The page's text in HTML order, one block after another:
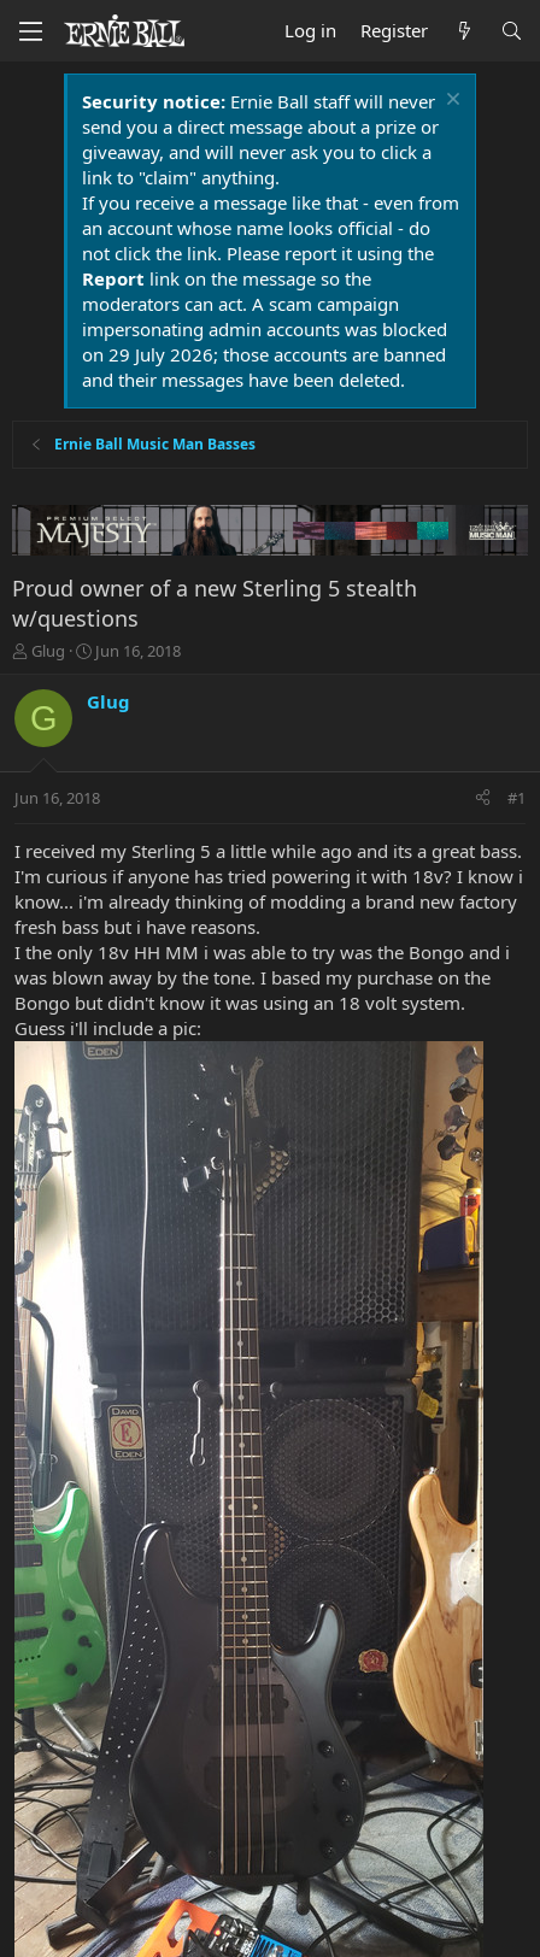
Log in Register
Security notice:Ernie Ball staff will never
send you a direct message about a prize or
giveaway, and will never ask you to click a
link to "claim" anything.
If you receive a message like that - even from
an account whose name looks official - do
not click the link. Please report it using the
Report link on the message so the
moderators can act. A scam campaign
impersonating admin accounts was blocked
on 29 July 2026; those accounts are banned
and their messages have been deleted.
Ernie Ball Music Man Basses
Proud owner of a new Sterling 5 stealth
w/questions
T
r
e
a
t
r
e
r
Glug
S
a
r
a
t
Jun 16, 2018
G Glug
Jun 16, 2018 #1
I received my Sterling 5 a little while ago and its a great bass.
I'm curious if anyone has tried powering it with 18v? I know i
know... i'm already thinking of modding a brand new factory
fresh bass but i have reasons.
I the only 18v HH MM i was able to try was the Bongo and i
was blown away by the tone. I based my purchase on the
Bongo but didn't know it was using an 18 volt system.
Guess i'll include a pic: